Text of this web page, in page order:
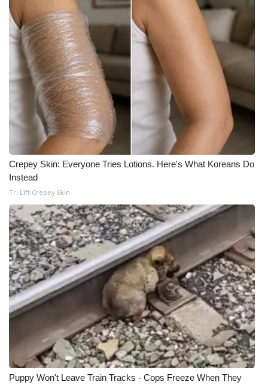
Crepey Skin: Everyone Tries Lotions. Here's What Koreans Do
Instead
Tri Lift Crepey Skin
Puppy Won't Leave Train Tracks - Cops Freeze When They